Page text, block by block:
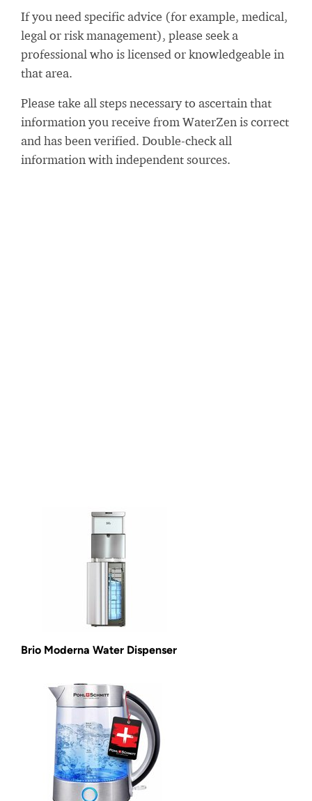
If you need specific advice (for example, medical,
legal or risk management), please seek a
professional who is licensed or knowledgeable in
that area.
Please take all steps necessary to ascertain that
information you receive from WaterZen is correct
and has been verified. Double-check all
information with independent sources.
Brio Moderna Water Dispenser